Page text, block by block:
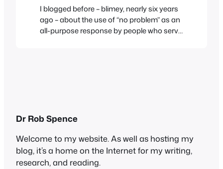
I blogged before – blimey, nearly six years
ago – about the use of “no problem” as an
all-purpose response by people who serve
Dr Rob Spence
Welcome to my website. As well as hosting my
blog, it’s a home on the Internet for my writing,
research, and reading.